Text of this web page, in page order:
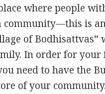
where people
community—this is
of Bodhisattvas”
In order for your
need to have the
of your community.